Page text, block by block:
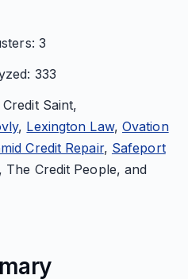
3
333
Saint,
, Lexington Law, Ovation
Credit Repair, Safeport
The Credit People, and